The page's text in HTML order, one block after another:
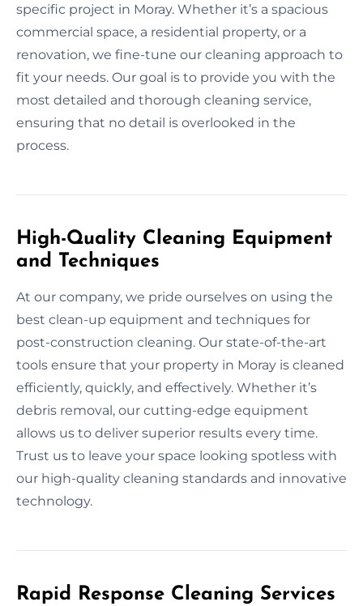
specific project in Moray. Whether it’s a spacious
commercial space, a residential property, or a
renovation, we fine-tune our cleaning approach to
fit your needs. Our goal is to provide you with the
most detailed and thorough cleaning service,
ensuring that no detail is overlooked in the
process.
High-Quality Cleaning Equipment
and Techniques
At our company, we pride ourselves on using the
best clean-up equipment and techniques for
post-construction cleaning. Our state-of-the-art
tools ensure that your property in Moray is cleaned
efficiently, quickly, and effectively. Whether it’s
debris removal, our cutting-edge equipment
allows us to deliver superior results every time.
Trust us to leave your space looking spotless with
our high-quality cleaning standards and innovative
technology.
Rapid Response Cleaning Services